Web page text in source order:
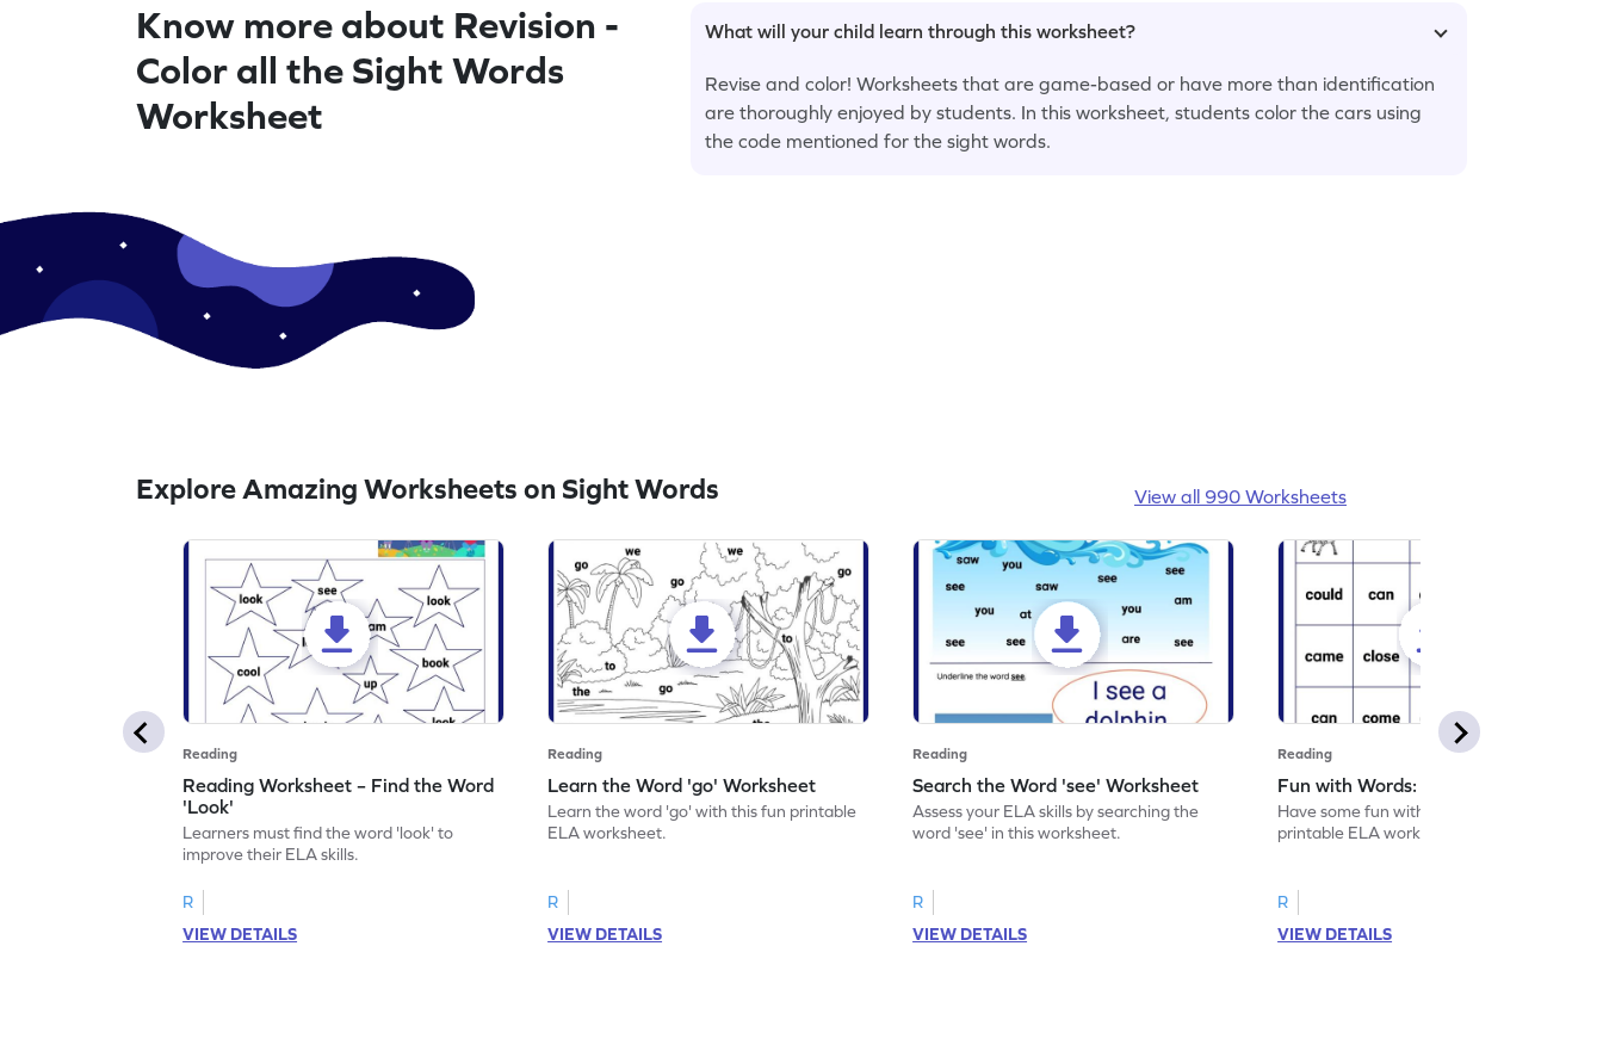
Know more about Revision -
Color all the Sight Words
Worksheet
What will your child learn through this worksheet?
Revise and color! Worksheets that are game-based or have more than identification
are thoroughly enjoyed by students. In this worksheet, students color the cars using
the code mentioned for the sight words.
Explore Amazing Worksheets on Sight Words View all 990 Worksheets
Reading
Reading Worksheet – Find the Word
'Look'
Learners must find the word 'look' to
improve their ELA skills.
R
VIEW DETAILS
Reading
Learn the Word 'go' Worksheet
Learn the word 'go' with this fun printable
ELA worksheet.
R
VIEW DETAILS
Reading
Search the Word 'see' Worksheet
Assess your ELA skills by searching the
word 'see' in this worksheet.
R
VIEW DETAILS
Reading
Fun with Words: come Worksheet
Have some fun with words: 'come' with this
printable ELA worksheet.
R
VIEW DETAILS